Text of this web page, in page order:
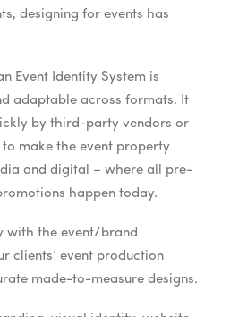
designing for events has
Event Identity System is
adaptable across formats. It
by third-party vendors or
make the event property
and digital – where all pre-
happen today.
with the event/brand
clients’ event production
made-to-measure designs.